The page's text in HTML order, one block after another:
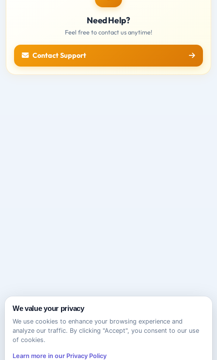
Need Help?
Feel free to contact us anytime!
Contact Support
We value your privacy
We use cookies to enhance your browsing experience and
analyze our traffic. By clicking "Accept", you consent to our use
of cookies.
Learn more in our Privacy Policy